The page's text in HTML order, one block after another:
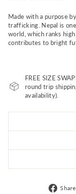
Made with a purpose
trafficking. Nepal is
world, which ranks
contributes to bright
FREE SIZE
round trip
availability).
Share